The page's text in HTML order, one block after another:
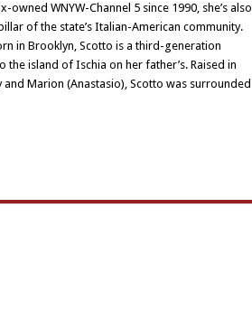
owned WNYW-Channel 5 since 1990, she’s also
of the state’s Italian-American community.
in Brooklyn, Scotto is a third-generation
island of Ischia on her father’s. Raised in
Marion (Anastasio), Scotto was surrounded